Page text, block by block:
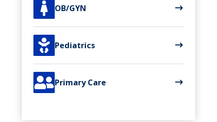
 OB/GYN
 Pediatrics
Primary Care